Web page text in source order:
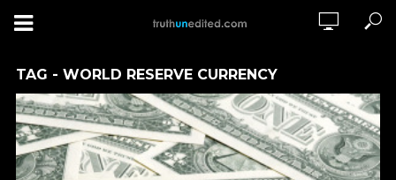
TAG - WORLD RESERVE CURRENCY